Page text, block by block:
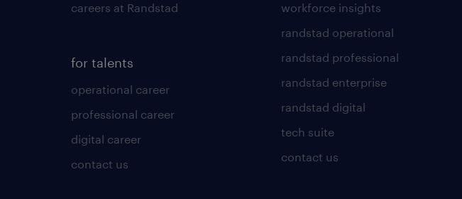
careers at Randstad
for talents
operational career
professional career
digital career
contact us
workforce insights
randstad operational
randstad professional
randstad enterprise
randstad digital
tech suite
contact us